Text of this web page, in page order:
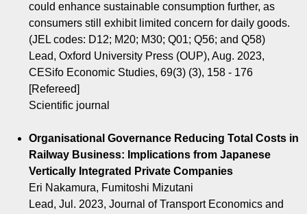
could enhance sustainable consumption further, as
consumers still exhibit limited concern for daily goods.
(JEL codes: D12; M20; M30; Q01; Q56; and Q58)
Lead, Oxford University Press (OUP), Aug. 2023,
CESifo Economic Studies, 69(3) (3), 158 - 176
[Refereed]
Scientific journal
Organisational Governance Reducing Total Costs in
Railway Business: Implications from Japanese
Vertically Integrated Private Companies
Eri Nakamura, Fumitoshi Mizutani
Lead, Jul. 2023, Journal of Transport Economics and